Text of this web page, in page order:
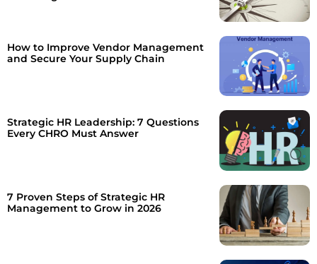
How to Improve Vendor Management
and Secure Your Supply Chain
Strategic HR Leadership: 7 Questions
Every CHRO Must Answer
7 Proven Steps of Strategic HR
Management to Grow in 2026